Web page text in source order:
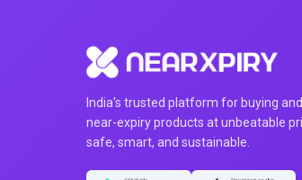
India's trusted platform for buying
near-expiry products at unbeatable
safe, smart, and sustainable.